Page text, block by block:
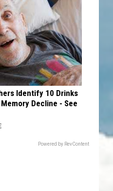
Identify 10 Drinks
Decline - See
Powered by RevContent